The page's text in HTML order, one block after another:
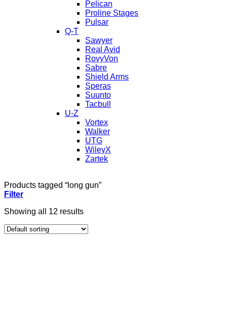
Pelican
Proline Stages
Pulsar
Q-T
Sawyer
Real Avid
RovyVon
Sabre
Shield Arms
Speras
Suunto
Tacbull
U-Z
Vortex
Walker
UTG
WileyX
Zartek
Products tagged “long gun”
Filter
Showing all 12 results